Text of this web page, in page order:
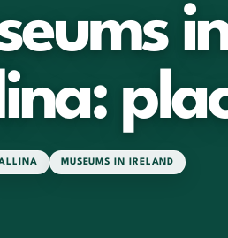
MUSEUMS IN IRELAND